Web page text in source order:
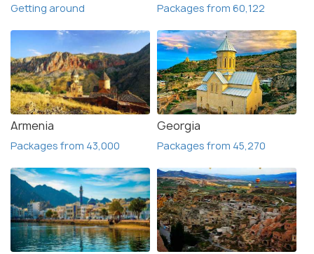
Getting around Packages from 60,122
Armenia
Packages from 43,000
Georgia
Packages from 45,270